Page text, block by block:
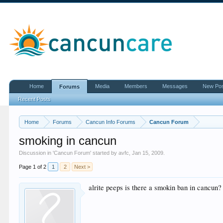
Home Forums Cancun Info Forums Cancun Forum
smoking in cancun
Discussion in 'Cancun Forum' started byavfc ,Jan 15, 2009
Page 1 of 2 1 2 Next >
alrite peeps is there a smokin ban in cancun?
Home Forums
Recent Posts
Media Members Messages New